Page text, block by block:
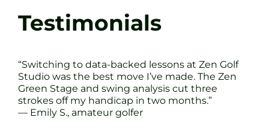
Testimonials
“Switching to data-backed lessons at Zen Golf
Studio was the best move I’ve made. The Zen
Green Stage and swing analysis cut three
strokes off my handicap in two months.”
— Emily S., amateur golfer